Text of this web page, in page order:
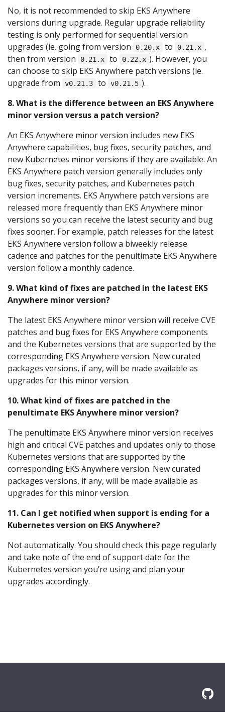
No, it is not recommended to skip EKS Anywhere
versions during upgrade. Regular upgrade reliability
testing is only performed for sequential version
upgrades (ie. going from version
0.20.x to 0.21.x ,
then from version
0.21.x to 0.22.x ). However, you
can choose to skip EKS Anywhere patch versions (ie.
upgrade from
v0.21.3 to v0.21.5 ).
8. What is the difference between an EKS Anywhere
minor version versus a patch version?
An EKS Anywhere minor version includes new EKS
Anywhere capabilities, bug fixes, security patches, and
new Kubernetes minor versions if they are available. An
EKS Anywhere patch version generally includes only
bug fixes, security patches, and Kubernetes patch
version increments. EKS Anywhere patch versions are
released more frequently than EKS Anywhere minor
versions so you can receive the latest security and bug
fixes sooner. For example, patch releases for the latest
EKS Anywhere version follow a biweekly release
cadence and patches for the penultimate EKS Anywhere
version follow a monthly cadence.
9. What kind of fixes are patched in the latest EKS
Anywhere minor version?
The latest EKS Anywhere minor version will receive CVE
patches and bug fixes for EKS Anywhere components
and the Kubernetes versions that are supported by the
corresponding EKS Anywhere version. New curated
packages versions, if any, will be made available as
upgrades for this minor version.
10. What kind of fixes are patched in the
penultimate EKS Anywhere minor version?
The penultimate EKS Anywhere minor version receives
high and critical CVE patches and updates only to those
Kubernetes versions that are supported by the
corresponding EKS Anywhere version. New curated
packages versions, if any, will be made available as
upgrades for this minor version.
11. Can I get notified when support is ending for a
Kubernetes version on EKS Anywhere?
Not automatically. You should check this page regularly
and take note of the end of support date for the
Kubernetes version you’re using and plan your
upgrades accordingly.